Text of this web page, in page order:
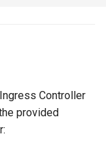
Role Controller
provided